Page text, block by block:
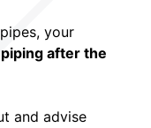
your
after the
and advise